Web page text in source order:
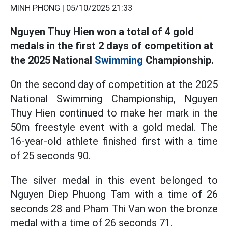
MINH PHONG | 05/10/2025 21:33
Nguyen Thuy Hien won a total of 4 gold
medals in the first 2 days of competition at
the 2025 National Swimming Championship.
On the second day of competition at the 2025
National Swimming Championship, Nguyen
Thuy Hien continued to make her mark in the
50m freestyle event with a gold medal. The
16-year-old athlete finished first with a time
of 25 seconds 90.
The silver medal in this event belonged to
Nguyen Diep Phuong Tam with a time of 26
seconds 28 and Pham Thi Van won the bronze
medal with a time of 26 seconds 71.